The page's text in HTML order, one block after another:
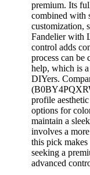
premium. Its
combined with
customization,
Fandelier with
control adds
process can be
help, which is
DIYers.
profile
options for
maintain a
involves a
this pick makes
seeking a
advanced